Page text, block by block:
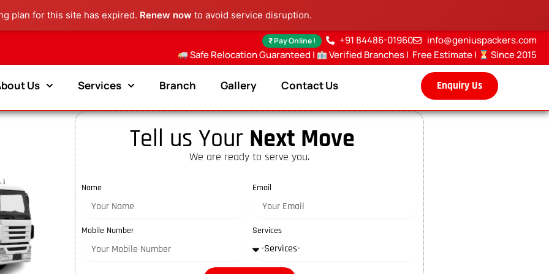
plan for this site has expired. Renew now to avoid service disruption.
₹ Pay Online ! +91 84486-01960
info@geniuspackers.com
Safe Relocation Guaranteed |
Verified Branches| Free Estimate| Since 2015
Us Services Branch Gallery Contact Us Enquiry Us
Tell us Your Next Move
We are ready to serve you.
Name Email
Mobile Number Services